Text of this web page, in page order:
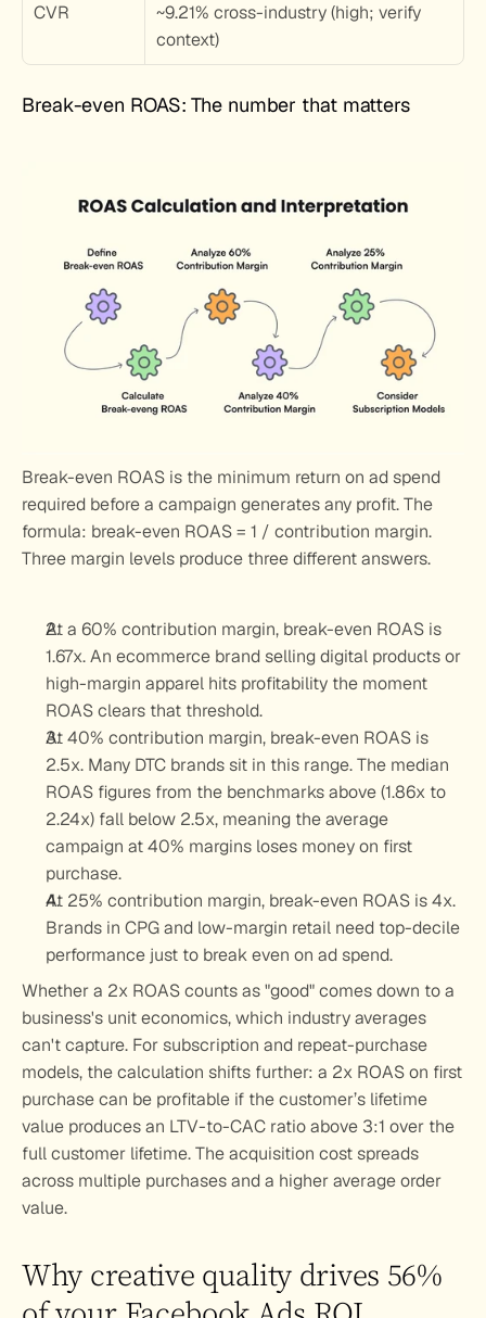
CVR
~9.21% cross-industry (high; verify
context)
Break-even ROAS: The number that matters
Break-even ROAS is the minimum return on ad spend
required before a campaign generates any profit. The
formula: break-even ROAS = 1 / contribution margin.
Three margin levels produce three different answers.
At a 60% contribution margin, break-even ROAS is
1.67x. An ecommerce brand selling digital products or
high-margin apparel hits profitability the moment
ROAS clears that threshold.
At 40% contribution margin, break-even ROAS is
2.5x. Many DTC brands sit in this range. The median
ROAS figures from the benchmarks above (1.86x to
2.24x) fall below 2.5x, meaning the average
campaign at 40% margins loses money on first
purchase.
At 25% contribution margin, break-even ROAS is 4x.
Brands in CPG and low-margin retail need top-decile
performance just to break even on ad spend.
Whether a 2x ROAS counts as "good" comes down to a
business's unit economics, which industry averages
can't capture. For subscription and repeat-purchase
models, the calculation shifts further: a 2x ROAS on first
purchase can be profitable if the customer’s lifetime
value produces an LTV-to-CAC ratio above 3:1 over the
full customer lifetime. The acquisition cost spreads
across multiple purchases and a higher average order
value.
Why creative quality drives 56%